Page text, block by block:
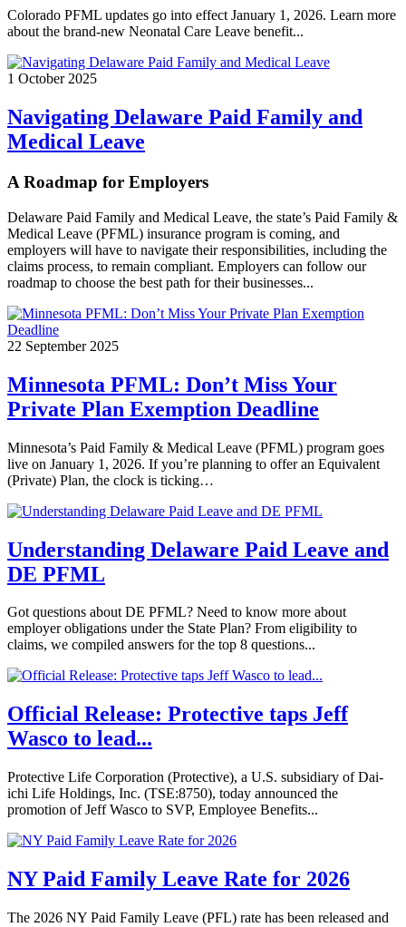
Colorado PFML updates go into effect January 1, 2026. Learn more
about the brand-new Neonatal Care Leave benefit...
1 October 2025
Navigating Delaware Paid Family and
Medical Leave
A Roadmap for Employers
Delaware Paid Family and Medical Leave, the state’s Paid Family &
Medical Leave (PFML) insurance program is coming, and
employers will have to navigate their responsibilities, including the
claims process, to remain compliant. Employers can follow our
roadmap to choose the best path for their businesses...
22 September 2025
Minnesota PFML: Don’t Miss Your
Private Plan Exemption Deadline
Minnesota’s Paid Family & Medical Leave (PFML) program goes
live on January 1, 2026. If you’re planning to offer an Equivalent
(Private) Plan, the clock is ticking…
Understanding Delaware Paid Leave and
DE PFML
Got questions about DE PFML? Need to know more about
employer obligations under the State Plan? From eligibility to
claims, we compiled answers for the top 8 questions...
Official Release: Protective taps Jeff
Wasco to lead...
Protective Life Corporation (Protective), a U.S. subsidiary of Dai-
ichi Life Holdings, Inc. (TSE:8750), today announced the
promotion of Jeff Wasco to SVP, Employee Benefits...
NY Paid Family Leave Rate for 2026
The 2026 NY Paid Family Leave (PFL) rate has been released and